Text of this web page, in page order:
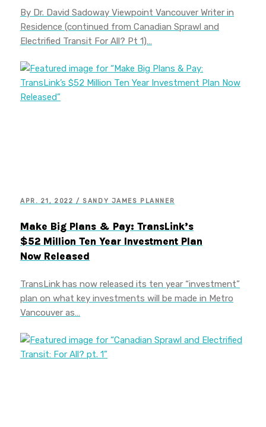
By Dr. David Sadoway Viewpoint Vancouver Writer in
Residence (continued from Canadian Sprawl and
Electrified Transit For All? Pt 1)…
APR. 21, 2022 / SANDY JAMES PLANNER
Make Big Plans & Pay: TransLink’s
$52 Million Ten Year Investment Plan
Now Released
TransLink has now released its ten year “investment”
plan on what key investments will be made in Metro
Vancouver as…